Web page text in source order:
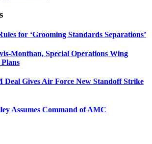
for ‘Grooming Standards Separations’
Monthan, Special Operations Wing
Deal Gives Air Force New Standoff Strike
Assumes Command of AMC